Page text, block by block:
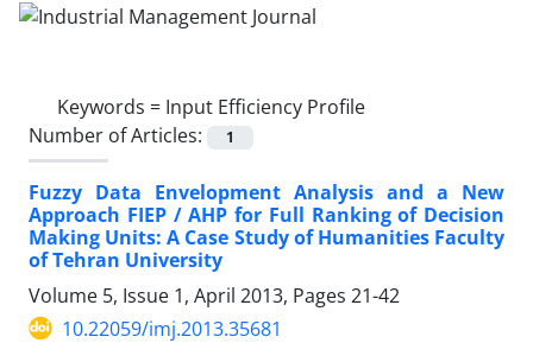
Keywords = Input Efficiency Profile
Number of Articles:
1
Fuzzy Data Envelopment Analysis and a New
Approach FIEP / AHP for Full Ranking of Decision
Making Units: A Case Study of Humanities Faculty
of Tehran University
Volume 5, Issue 1, April 2013, Pages 21-42
10.22059/imj.2013.35681